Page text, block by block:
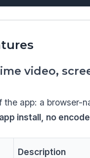
video,
the app: a browser-
install, no
Description